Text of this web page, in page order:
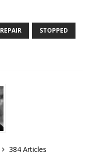
REPAIR STOPPED
384 Articles